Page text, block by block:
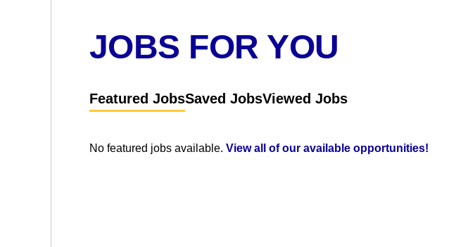
JOBS FOR YOU
Featured JobsSaved JobsViewed Jobs
No featured jobs available. View all of our available opportunities!